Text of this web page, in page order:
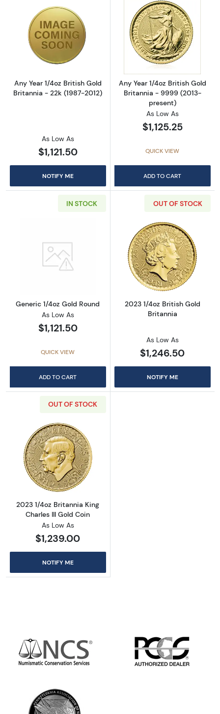
Read more aboutAny Year 1/4oz British Gold
Any Year 1/4oz British Gold
Britannia - 22k (1987-2012)
As Low As
$1,121.50
NOTIFY ME
Read more
Any Year 1/4oz British Gold
Britannia - 9999 (2013-
present)
As Low As
$1,125.25
QUICK VIEW
ADD TO CART
IN STOCK
Read more aboutGeneric 1/4oz Gold Round
Generic 1/4oz Gold Round
As Low As
$1,121.50
QUICK VIEW
ADD TO CART
OUT OF STOCK
Read more
2023 1/4oz British Gold
Britannia
As Low As
$1,246.50
NOTIFY ME
OUT OF STOCK
Read more about2023 1/4oz Britannia King
2023 1/4oz Britannia King
Charles III Gold Coin
As Low As
$1,239.00
NOTIFY ME